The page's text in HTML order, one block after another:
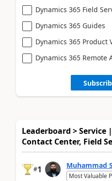
Dynamics 365 Field
Dynamics 365 Guides
Dynamics 365 Product
Dynamics 365 Remote
Leaderboard > Service
Contact Center, Field
#1 Muhammad
Most Valuable